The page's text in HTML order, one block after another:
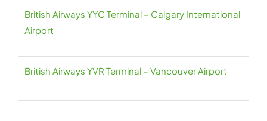
British Airways YYC Terminal – Calgary International
Airport
British Airways YVR Terminal – Vancouver Airport